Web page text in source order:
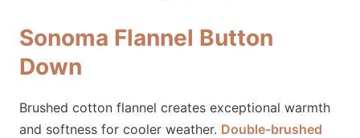
Sonoma Flannel Button
Down
Brushed cotton flannel creates exceptional warmth
and softness for cooler weather. Double-brushed